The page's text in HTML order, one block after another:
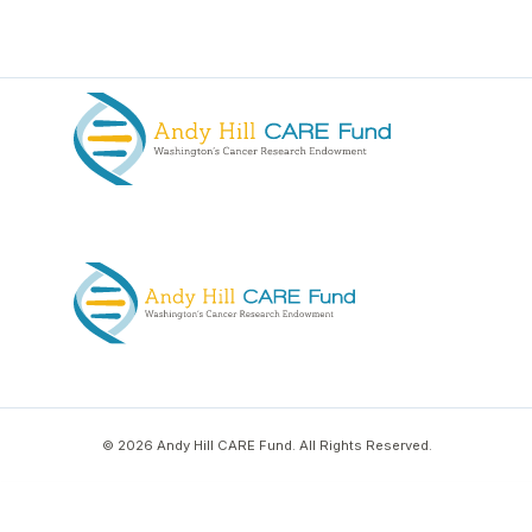
© 2026 Andy Hill CARE Fund. All Rights Reserved.